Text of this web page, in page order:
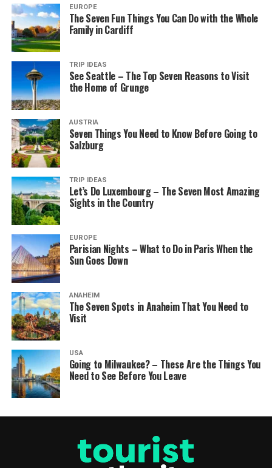
EUROPE
The Seven Fun Things You Can Do with the Whole
Family in Cardiff
TRIP IDEAS
See Seattle – The Top Seven Reasons to Visit
the Home of Grunge
AUSTRIA
Seven Things You Need to Know Before Going to
Salzburg
TRIP IDEAS
Let’s Do Luxembourg – The Seven Most Amazing
Sights in the Country
EUROPE
Parisian Nights – What to Do in Paris When the
Sun Goes Down
ANAHEIM
The Seven Spots in Anaheim That You Need to
Visit
USA
Going to Milwaukee? – These Are the Things You
Need to See Before You Leave